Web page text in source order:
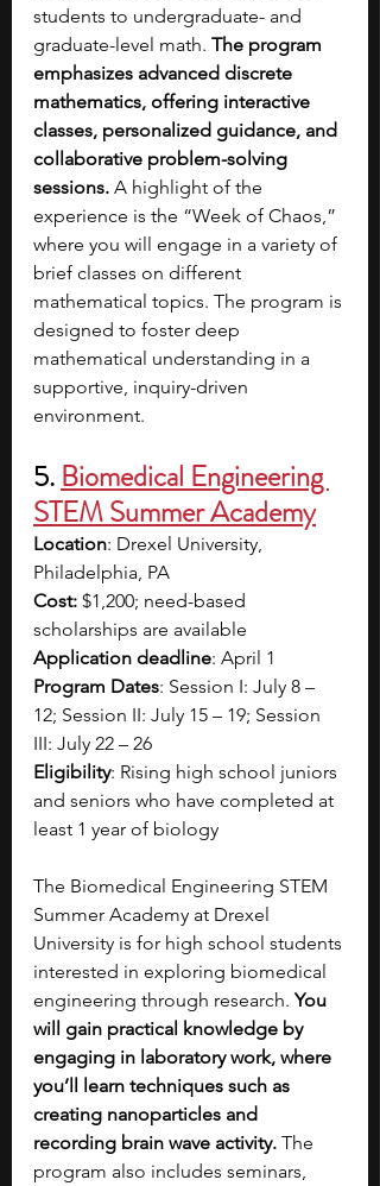
students to undergraduate- and
graduate-level math. The program
emphasizes advanced discrete
mathematics, offering interactive
classes, personalized guidance, and
collaborative problem-solving
sessions. A highlight of the
experience is the “Week of Chaos,”
where you will engage in a variety of
brief classes on different
mathematical topics. The program is
designed to foster deep
mathematical understanding in a
supportive, inquiry-driven
environment.
5. Biomedical Engineering
STEM Summer Academy
Location: Drexel University,
Philadelphia, PA
Cost: $1,200; need-based
scholarships are available
Application deadline: April 1
Program Dates: Session I: July 8 –
12; Session II: July 15 – 19; Session
III: July 22 – 26
Eligibility: Rising high school juniors
and seniors who have completed at
least 1 year of biology
The Biomedical Engineering STEM
Summer Academy at Drexel
University is for high school students
interested in exploring biomedical
engineering through research. You
will gain practical knowledge by
engaging in laboratory work, where
you’ll learn techniques such as
creating nanoparticles and
recording brain wave activity. The
program also includes seminars,